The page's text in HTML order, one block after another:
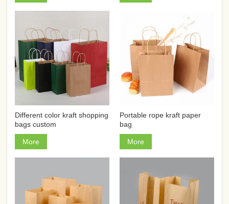
Different color kraft shopping
bags custom
More
Portable rope kraft paper
bag
More